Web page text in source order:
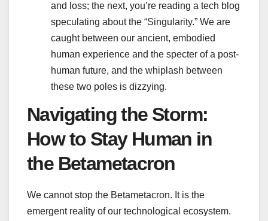
and loss; the next, you’re reading a tech blog
speculating about the “Singularity.” We are
caught between our ancient, embodied
human experience and the specter of a post-
human future, and the whiplash between
these two poles is dizzying.
Navigating the Storm:
How to Stay Human in
the Betametacron
We cannot stop the Betametacron. It is the
emergent reality of our technological ecosystem.